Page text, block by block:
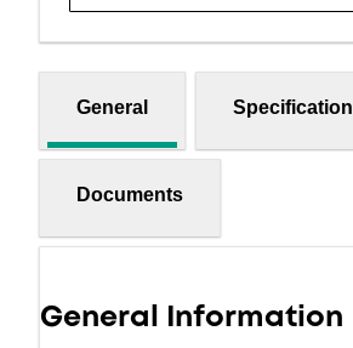
General Specification
Documents
General Information